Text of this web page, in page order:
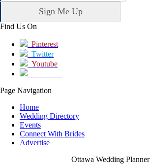
Find Us On
Pinterest
Twitter
Youtube
Page Navigation
Home
Wedding Directory
Events
Connect With Brides
Advertise
Ottawa Wedding Planner